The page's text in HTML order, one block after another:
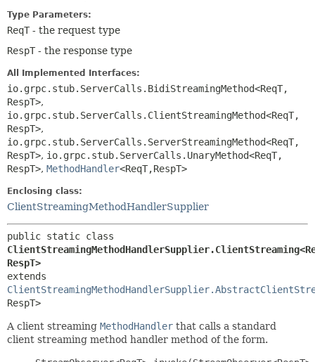
Type Parameters:
ReqT - the request type
RespT - the response type
All Implemented Interfaces:
io.grpc.stub.ServerCalls.BidiStreamingMethod<ReqT,
RespT>,
io.grpc.stub.ServerCalls.ClientStreamingMethod<ReqT,
RespT>,
io.grpc.stub.ServerCalls.ServerStreamingMethod<ReqT,
RespT>, io.grpc.stub.ServerCalls.UnaryMethod<ReqT,
RespT>, MethodHandler<ReqT,RespT>
Enclosing class:
ClientStreamingMethodHandlerSupplier
RespT>
RespT>
A client streaming MethodHandler that calls a standard
client streaming method handler method of the form.